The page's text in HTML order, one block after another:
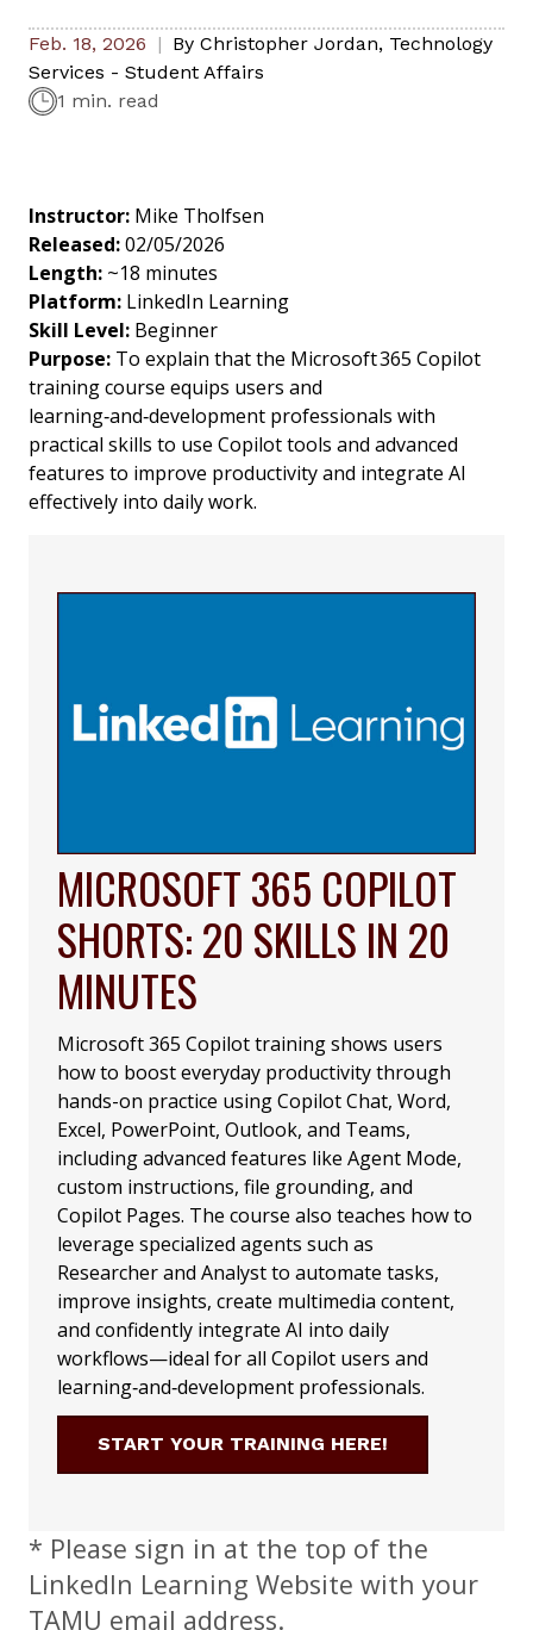
Feb. 18, 2026 By Christopher Jordan, Technology
Services - Student Affairs
1 min. read
Instructor: Mike Tholfsen
Released:02/05/2026
Length: ~18 minutes
Platform: LinkedIn Learning
Skill Level: Beginner
Purpose: To explain that the Microsoft 365 Copilot
training course equips users and
learning‑and‑development professionals with
practical skills to use Copilot tools and advanced
features to improve productivity and integrate AI
effectively into daily work.
MICROSOFT 365 COPILOT
SHORTS: 20 SKILLS IN 20
MINUTES
Microsoft 365 Copilot training shows users
how to boost everyday productivity through
hands-on practice using Copilot Chat, Word,
Excel, PowerPoint, Outlook, and Teams,
including advanced features like Agent Mode,
custom instructions, file grounding, and
Copilot Pages. The course also teaches how to
leverage specialized agents such as
Researcher and Analyst to automate tasks,
improve insights, create multimedia content,
and confidently integrate AI into daily
workflows—ideal for all Copilot users and
learning‑and‑development professionals.
START YOUR TRAINING HERE!
* Please sign in at the top of the
LinkedIn Learning Website with your
TAMU email address.